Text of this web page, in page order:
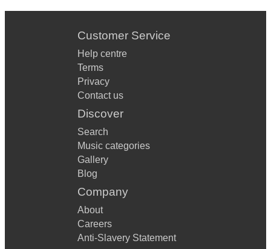
Customer Service
Help centre
Terms
Privacy
Contact us
Discover
Search
Music categories
Gallery
Blog
Company
About
Careers
Anti-Slavery Statement